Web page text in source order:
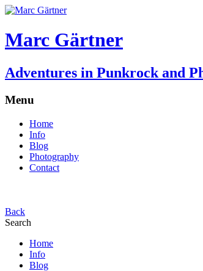
Marc Gärtner
Adventures in Punkrock and
Menu
Home
Info
Blog
Photography
Contact
Back
Search
Home
Info
Blog